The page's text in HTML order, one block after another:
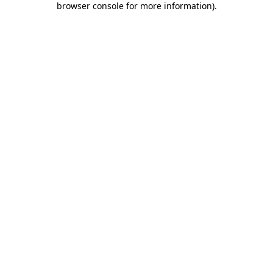
browser console for more information).